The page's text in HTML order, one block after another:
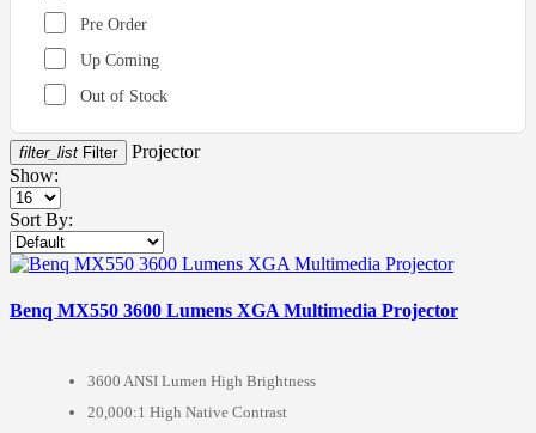
Pre Order
Up Coming
Out of Stock
filter_list Filter
Projector
Show:
Sort By:
Benq MX550 3600 Lumens XGA Multimedia Projector
3600 ANSI Lumen High Brightness
20,000:1 High Native Contrast